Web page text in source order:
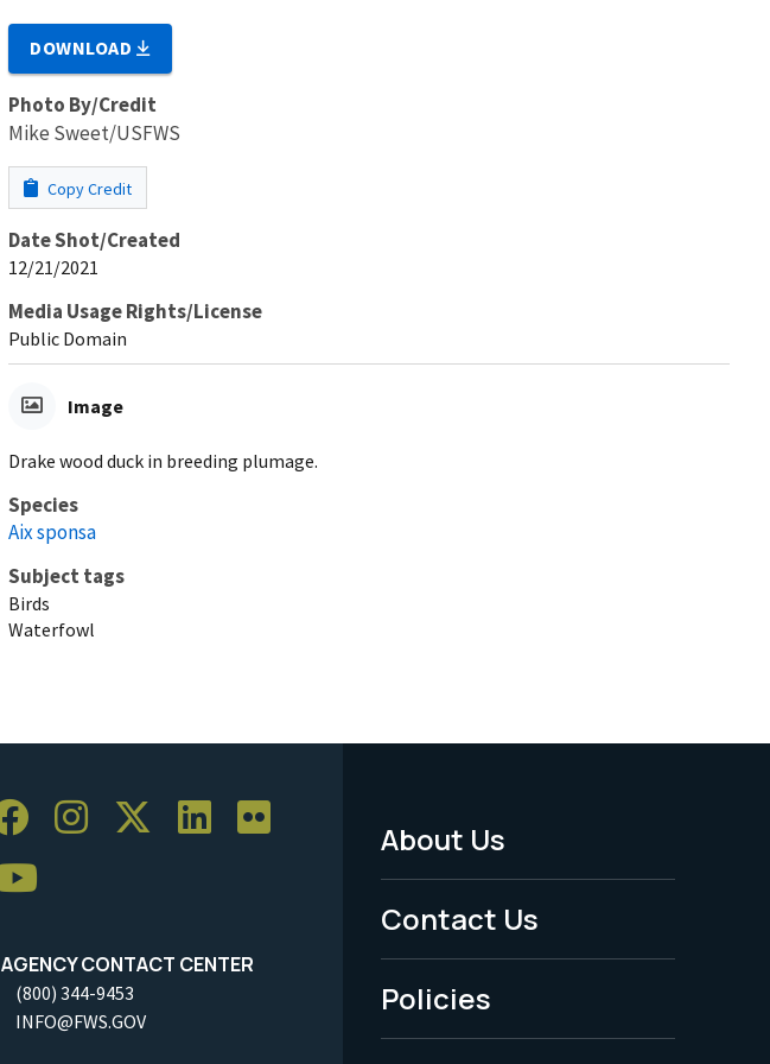
DOWNLOAD
Photo By/Credit
Mike Sweet/USFWS
Copy Credit
Date Shot/Created
12/21/2021
Media Usage Rights/License
Public Domain
Image
Drake wood duck in breeding plumage.
Species
Aix sponsa
Subject tags
Birds
Waterfowl
AGENCY CONTACT CENTER
(800) 344-9453
INFO@FWS.GOV
Footer
Menu
-
Legal
About Us
Contact Us
Policies